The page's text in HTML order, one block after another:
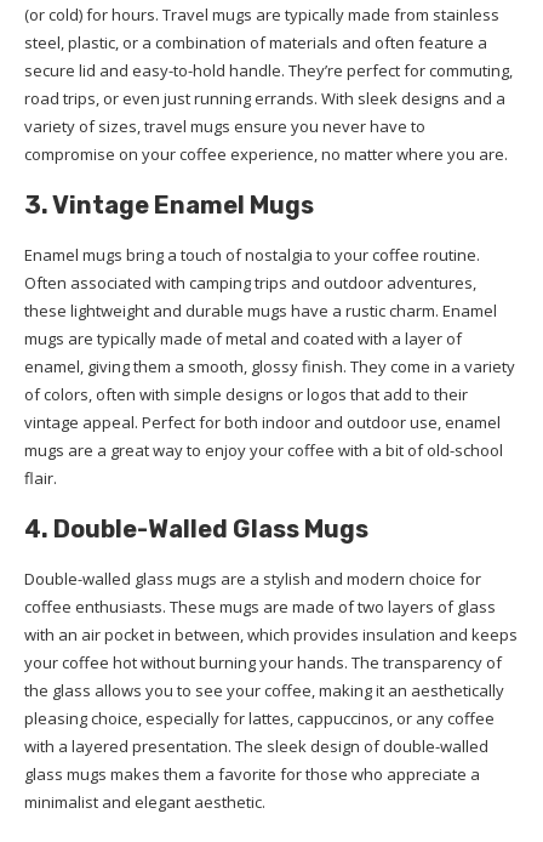
(or cold) for hours. Travel mugs are typically made from stainless
steel, plastic, or a combination of materials and often feature a
secure lid and easy-to-hold handle. They’re perfect for commuting,
road trips, or even just running errands. With sleek designs and a
variety of sizes, travel mugs ensure you never have to
compromise on your coffee experience, no matter where you are.
3. Vintage Enamel Mugs
Enamel mugs bring a touch of nostalgia to your coffee routine.
Often associated with camping trips and outdoor adventures,
these lightweight and durable mugs have a rustic charm. Enamel
mugs are typically made of metal and coated with a layer of
enamel, giving them a smooth, glossy finish. They come in a variety
of colors, often with simple designs or logos that add to their
vintage appeal. Perfect for both indoor and outdoor use, enamel
mugs are a great way to enjoy your coffee with a bit of old-school
flair.
4. Double-Walled Glass Mugs
Double-walled glass mugs are a stylish and modern choice for
coffee enthusiasts. These mugs are made of two layers of glass
with an air pocket in between, which provides insulation and keeps
your coffee hot without burning your hands. The transparency of
the glass allows you to see your coffee, making it an aesthetically
pleasing choice, especially for lattes, cappuccinos, or any coffee
with a layered presentation. The sleek design of double-walled
glass mugs makes them a favorite for those who appreciate a
minimalist and elegant aesthetic.